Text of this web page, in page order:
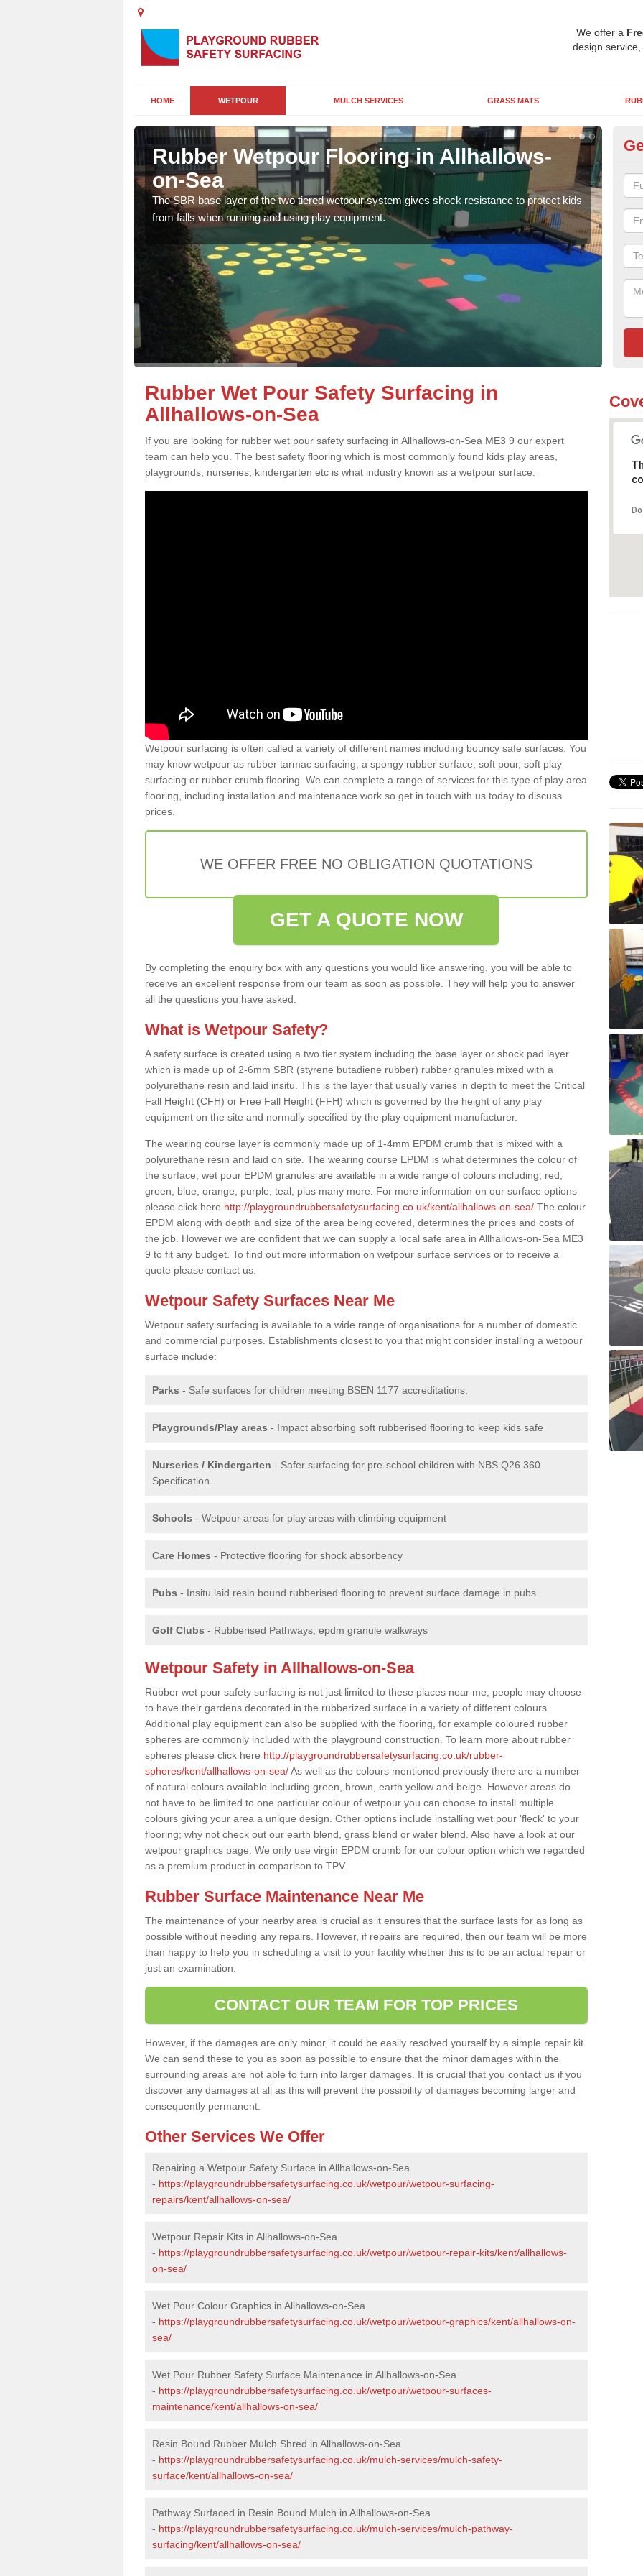
We offer a
design
HOME WETPOUR MULCH SERVICES GRASS MATS
Rubber Wetpour Flooring in Allhallows-
on-Sea
The SBR base layer of the two tiered wetpour system gives shock resistance to protect kids
from falls when running and using play equipment.
We
Rubber Wet Pour Safety Surfacing in
Allhallows-on-Sea
If you are looking for rubber wet pour safety surfacing in Allhallows-on-Sea ME3 9 our expert
team can help you. The best safety flooring which is most commonly found kids play areas,
playgrounds, nurseries, kindergarten etc is what industry known as a wetpour surface.
Wetpour surfacing is often called a variety of different names including bouncy safe surfaces. You
may know wetpour as rubber tarmac surfacing, a spongy rubber surface, soft pour, soft play
surfacing or rubber crumb flooring. We can complete a range of services for this type of play area
flooring, including installation and maintenance work so get in touch with us today to discuss
prices.
WE OFFER FREE NO OBLIGATION QUOTATIONS
GET A QUOTE NOW
By completing the enquiry box with any questions you would like answering, you will be able to
receive an excellent response from our team as soon as possible. They will help you to answer
all the questions you have asked.
What is Wetpour Safety?
A safety surface is created using a two tier system including the base layer or shock pad layer
which is made up of 2-6mm SBR (styrene butadiene rubber) rubber granules mixed with a
polyurethane resin and laid insitu. This is the layer that usually varies in depth to meet the Critical
Fall Height (CFH) or Free Fall Height (FFH) which is governed by the height of any play
equipment on the site and normally specified by the play equipment manufacturer.
The wearing course layer is commonly made up of 1-4mm EPDM crumb that is mixed with a
polyurethane resin and laid on site. The wearing course EPDM is what determines the colour of
the surface, wet pour EPDM granules are available in a wide range of colours including; red,
green, blue, orange, purple, teal, plus many more. For more information on our surface options
please click here http://playgroundrubbersafetysurfacing.co.uk/kent/allhallows-on-sea/ The colour
EPDM along with depth and size of the area being covered, determines the prices and costs of
the job. However we are confident that we can supply a local safe area in Allhallows-on-Sea ME3
9 to fit any budget. To find out more information on wetpour surface services or to receive a
quote please contact us.
Wetpour Safety Surfaces Near Me
Wetpour safety surfacing is available to a wide range of organisations for a number of domestic
and commercial purposes. Establishments closest to you that might consider installing a wetpour
surface include:
Parks - Safe surfaces for children meeting BSEN 1177 accreditations.
Playgrounds/Play areas - Impact absorbing soft rubberised flooring to keep kids safe
Nurseries / Kindergarten - Safer surfacing for pre-school children with NBS Q26 360
Specification
Schools - Wetpour areas for play areas with climbing equipment
Care Homes - Protective flooring for shock absorbency
Pubs - Insitu laid resin bound rubberised flooring to prevent surface damage in pubs
Golf Clubs - Rubberised Pathways, epdm granule walkways
Wetpour Safety in Allhallows-on-Sea
Rubber wet pour safety surfacing is not just limited to these places near me, people may choose
to have their gardens decorated in the rubberized surface in a variety of different colours.
Additional play equipment can also be supplied with the flooring, for example coloured rubber
spheres are commonly included with the playground construction. To learn more about rubber
spheres please click here http://playgroundrubbersafetysurfacing.co.uk/rubber-
spheres/kent/allhallows-on-sea/As well as the colours mentioned previously there are a number
of natural colours available including green, brown, earth yellow and beige. However areas do
not have to be limited to one particular colour of wetpour you can choose to install multiple
colours giving your area a unique design. Other options include installing wet pour 'fleck' to your
flooring; why not check out our earth blend, grass blend or water blend. Also have a look at our
wetpour graphics page. We only use virgin EPDM crumb for our colour option which we regarded
as a premium product in comparison to TPV.
Rubber Surface Maintenance Near Me
The maintenance of your nearby area is crucial as it ensures that the surface lasts for as long as
possible without needing any repairs. However, if repairs are required, then our team will be more
than happy to help you in scheduling a visit to your facility whether this is to be an actual repair or
just an examination.
CONTACT OUR TEAM FOR TOP PRICES
However, if the damages are only minor, it could be easily resolved yourself by a simple repair kit.
We can send these to you as soon as possible to ensure that the minor damages within the
surrounding areas are not able to turn into larger damages. It is crucial that you contact us if you
discover any damages at all as this will prevent the possibility of damages becoming larger and
consequently permanent.
Other Services We Offer
Repairing a Wetpour Safety Surface in Allhallows-on-Sea
- https://playgroundrubbersafetysurfacing.co.uk/wetpour/wetpour-surfacing-
repairs/kent/allhallows-on-sea/
Wetpour Repair Kits in Allhallows-on-Sea
- https://playgroundrubbersafetysurfacing.co.uk/wetpour/wetpour-repair-kits/kent/allhallows-
on-sea/
Wet Pour Colour Graphics in Allhallows-on-Sea
- https://playgroundrubbersafetysurfacing.co.uk/wetpour/wetpour-graphics/kent/allhallows-on-
sea/
Wet Pour Rubber Safety Surface Maintenance in Allhallows-on-Sea
- https://playgroundrubbersafetysurfacing.co.uk/wetpour/wetpour-surfaces-
maintenance/kent/allhallows-on-sea/
Resin Bound Rubber Mulch Shred in Allhallows-on-Sea
- https://playgroundrubbersafetysurfacing.co.uk/mulch-services/mulch-safety-
surface/kent/allhallows-on-sea/
Pathway Surfaced in Resin Bound Mulch in Allhallows-on-Sea
- https://playgroundrubbersafetysurfacing.co.uk/mulch-services/mulch-pathway-
surfacing/kent/allhallows-on-sea/